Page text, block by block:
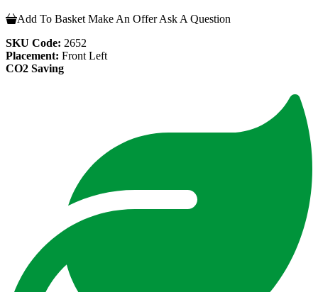
Add To Basket Make An Offer Ask A Question
SKU Code: 2652
Placement: Front Left
CO2 Saving